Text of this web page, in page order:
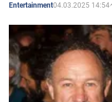
Entertainment04.03.2025 14:54